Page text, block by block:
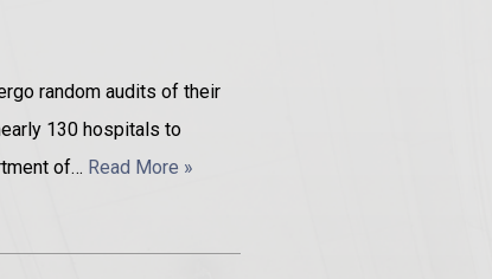
random audits of their
130 hospitals to
of… Read More »